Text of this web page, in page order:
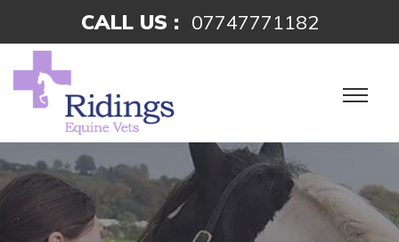
CALL US : 07747771182